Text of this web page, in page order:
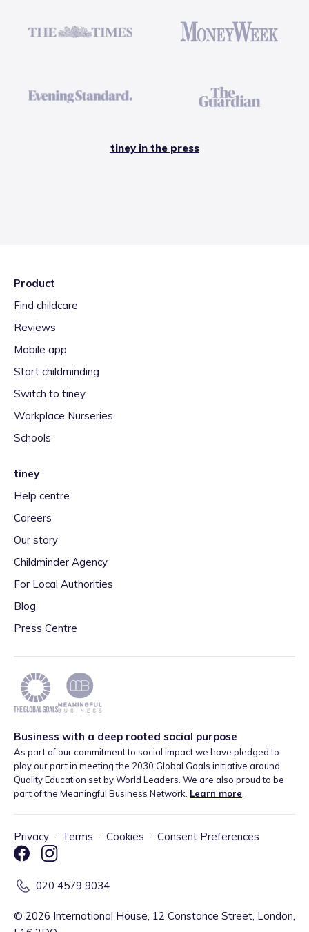
tiney in the press
Product
Find childcare
Reviews
Mobile app
Start childminding
Switch to tiney
Workplace Nurseries
Schools
tiney
Help centre
Careers
Our story
Childminder Agency
For Local Authorities
Blog
Press Centre
Business with a deep rooted social purpose
As part of our commitment to social impact we have pledged to
play our part in meeting the 2030 Global Goals initiative around
Quality Education set by World Leaders. We are also proud to be
part of the Meaningful Business Network. Learn more
Privacy · Terms · Cookies · Consent Preferences
020 4579 9034
© 2026 International House, 12 Constance Street, London,